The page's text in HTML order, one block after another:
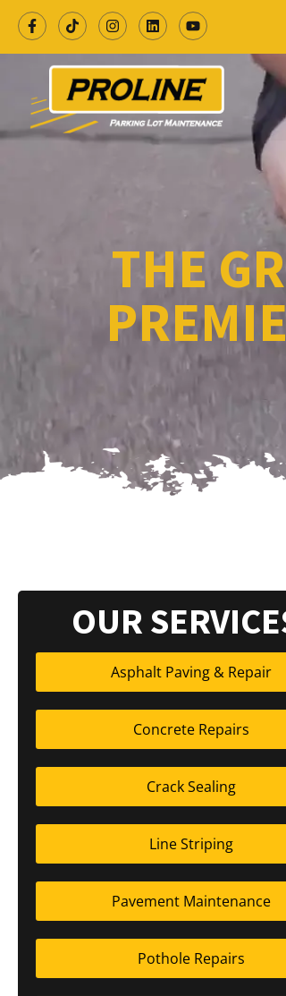
THE
OUR
Asphalt Paving & Repair
Concrete Repairs
Crack Sealing
Line Striping
Pavement Maintenance
Pothole Repairs